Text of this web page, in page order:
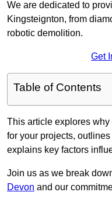
We are dedicated to
Kingsteignton, from
robotic demolition.
Get
Table of Contents
This article explores
for your projects,
explains key factors
Join us as we break
Devon and our